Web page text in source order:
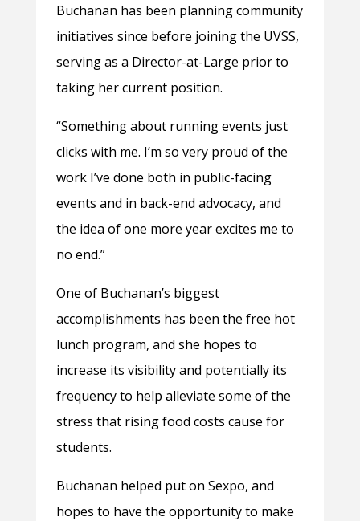
Buchanan has been planning community
initiatives since before joining the UVSS,
serving as a Director-at-Large prior to
taking her current position.
“Something about running events just
clicks with me. I’m so very proud of the
work I’ve done both in public-facing
events and in back-end advocacy, and
the idea of one more year excites me to
no end.”
One of Buchanan’s biggest
accomplishments has been the free hot
lunch program, and she hopes to
increase its visibility and potentially its
frequency to help alleviate some of the
stress that rising food costs cause for
students.
Buchanan helped put on Sexpo, and
hopes to have the opportunity to make